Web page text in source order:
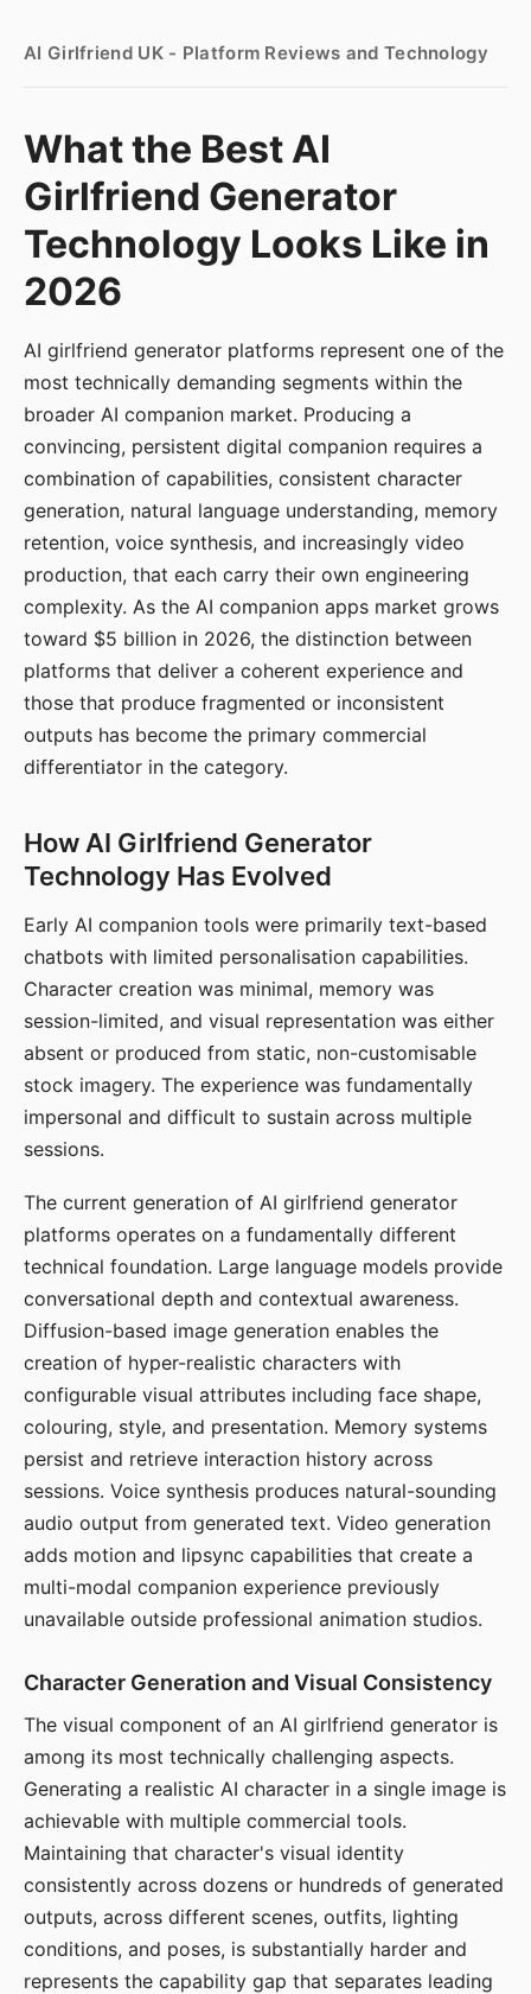
AI Girlfriend UK - Platform Reviews and Technology
What the Best AI
Girlfriend Generator
Technology Looks Like in
2026
AI girlfriend generator platforms represent one of the
most technically demanding segments within the
broader AI companion market. Producing a
convincing, persistent digital companion requires a
combination of capabilities, consistent character
generation, natural language understanding, memory
retention, voice synthesis, and increasingly video
production, that each carry their own engineering
complexity. As the AI companion apps market grows
toward $5 billion in 2026, the distinction between
platforms that deliver a coherent experience and
those that produce fragmented or inconsistent
outputs has become the primary commercial
differentiator in the category.
How AI Girlfriend Generator
Technology Has Evolved
Early AI companion tools were primarily text-based
chatbots with limited personalisation capabilities.
Character creation was minimal, memory was
session-limited, and visual representation was either
absent or produced from static, non-customisable
stock imagery. The experience was fundamentally
impersonal and difficult to sustain across multiple
sessions.
The current generation of AI girlfriend generator
platforms operates on a fundamentally different
technical foundation. Large language models provide
conversational depth and contextual awareness.
Diffusion-based image generation enables the
creation of hyper-realistic characters with
configurable visual attributes including face shape,
colouring, style, and presentation. Memory systems
persist and retrieve interaction history across
sessions. Voice synthesis produces natural-sounding
audio output from generated text. Video generation
adds motion and lipsync capabilities that create a
multi-modal companion experience previously
unavailable outside professional animation studios.
Character Generation and Visual Consistency
The visual component of an AI girlfriend generator is
among its most technically challenging aspects.
Generating a realistic AI character in a single image is
achievable with multiple commercial tools.
Maintaining that character's visual identity
consistently across dozens or hundreds of generated
outputs, across different scenes, outfits, lighting
conditions, and poses, is substantially harder and
represents the capability gap that separates leading